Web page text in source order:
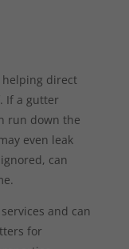
helping direct
If a gutter
run down the
even leak
can
and can
for